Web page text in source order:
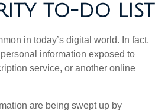
TO-DO LIST
in today’s digital world. In fact,
information exposed to
service, or another online
are being swept up by